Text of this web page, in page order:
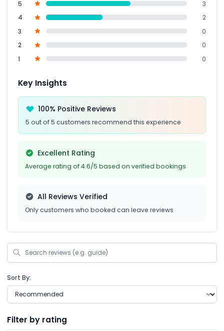
5
3
4
2
3
0
2
0
1
0
Key Insights
100% Positive Reviews
5 out of 5 customers recommend this experience
Excellent Rating
Average rating of 4.6/5 based on verified bookings
All Reviews Verified
Only customers who booked can leave reviews
Sort By:
Filter by rating